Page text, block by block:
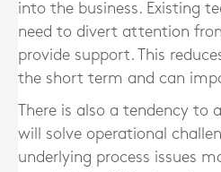
into the business. Existing
need to divert attention
provide support. This
the short term and can
There is also a tendency
will solve operational
underlying process issues